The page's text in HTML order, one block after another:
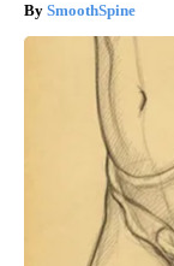
SmoothSpine